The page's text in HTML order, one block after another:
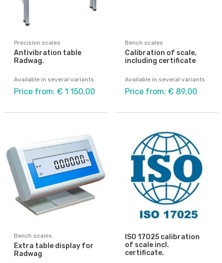
Precision scales
Antivibration table
Radwag.
Available in several variants
Price from: € 1 150,00
Bench scales
Calibration of scale,
including certificate
Available in several variants
Price from: € 89,00
Bench scales
Extra table display for
Radwag
ISO 17025 calibration
of scale incl.
certificate.